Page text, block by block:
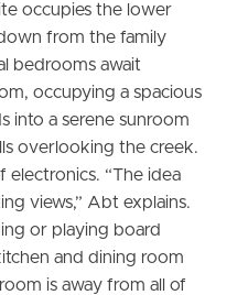
occupies the lower
from the family
bedrooms await
occupying a spacious
into a serene sunroom
overlooking the creek.
electronics. “The idea
views,” Abt explains.
or playing board
and dining room
is away from all of